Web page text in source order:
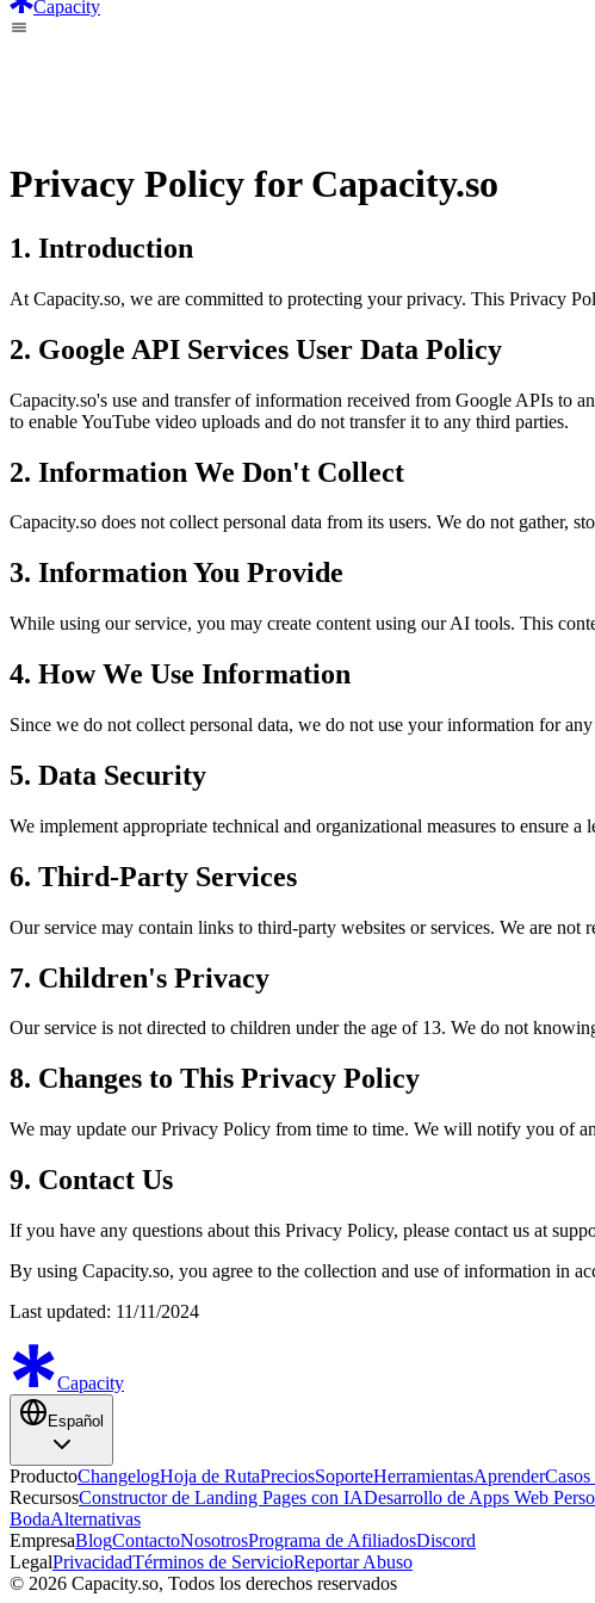
Capacity
Privacy Policy for Capacity.so
1. Introduction
At Capacity.so, we are committed to protecting your privacy. This Privacy
2. Google API Services User Data Policy
Capacity.so's use and transfer of information received from Google APIs to
to enable YouTube video uploads and do not transfer it to any third parties.
2. Information We Don't Collect
Capacity.so does not collect personal data from its users. We do not gather,
3. Information You Provide
While using our service, you may create content using our AI tools. This
4. How We Use Information
Since we do not collect personal data, we do not use your information for
5. Data Security
We implement appropriate technical and organizational measures to ensure
6. Third-Party Services
Our service may contain links to third-party websites or services. We are not
7. Children's Privacy
Our service is not directed to children under the age of 13. We do not
8. Changes to This Privacy Policy
We may update our Privacy Policy from time to time. We will notify you of
9. Contact Us
If you have any questions about this Privacy Policy, please contact us at
By using Capacity.so, you agree to the collection and use of information in
Last updated: 11/11/2024
Capacity
Español
ProductoChangelogHoja de RutaPreciosSoporteHerramientasAprender
RecursosConstructor de Landing Pages con IADesarrollo de Apps Web
BodaAlternativas
EmpresaBlogContactoNosotrosPrograma de AfiliadosDiscord
LegalPrivacidadTérminos de ServicioReportar Abuso
© 2026 Capacity.so, Todos los derechos reservados